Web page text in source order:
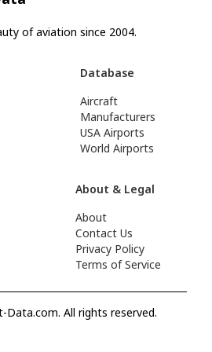
of aviation since 2004.
Database
Aircraft
Manufacturers
USA Airports
World Airports
About & Legal
About
Contact Us
Privacy Policy
Terms of Service
All rights reserved.